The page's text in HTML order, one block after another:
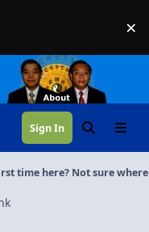
×
Sign In SearchMenu
time here? Not sure